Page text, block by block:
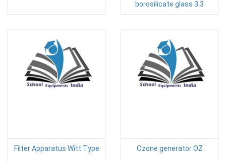
borosilicate glass 3.3
Filter Apparatus Witt Type Ozone generator OZ